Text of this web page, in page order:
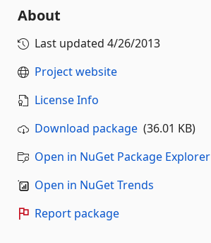
About
Last updated 4/26/2013
Project website
License Info
Download package (36.01 KB)
Open in NuGet Package Explorer
Open in NuGet Trends
Report package